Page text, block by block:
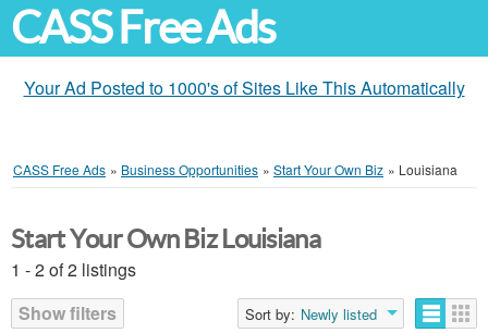
CASS Free Ads
Your Ad Posted to 1000's of Sites Like This Automatically
CASS Free Ads » Business Opportunities » Start Your Own Biz » Louisiana
Start Your Own Biz Louisiana
1 - 2 of 2 listings
Show filters
Sort by: Newly listed